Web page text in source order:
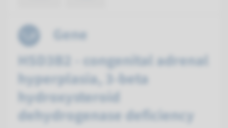
Gene
HSD3B2 - congenital adrenal
hyperplasia, 3-beta
hydroxysteroid
dehydrogenase deficiency